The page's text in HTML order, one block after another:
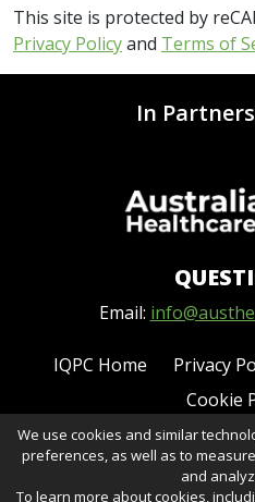
This site is protected by
Privacy Policyand Terms of
In
Email:
IQPC Home Privacy
Cookie
We use cookies and similar
preferences, as well as to
and
To learn more about cookies,